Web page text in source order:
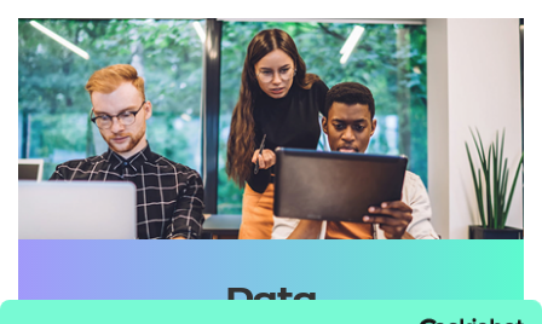
Data